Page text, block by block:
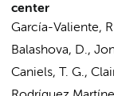
center
García-Valiente,
Balashova, D.,
Caniels, T. G.,